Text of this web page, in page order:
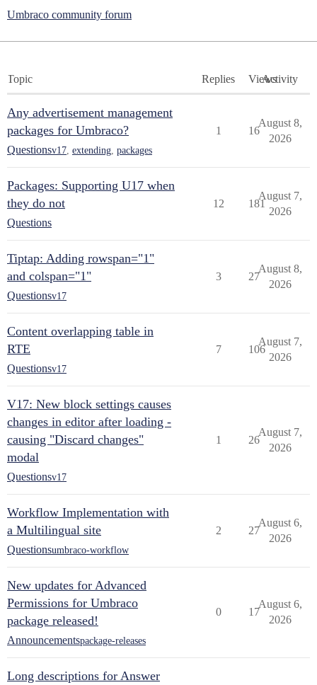
Umbraco community forum
Topic Replies ViewsActivity
Any advertisement management
packages for Umbraco?
Questionsv17 extending packages
1 16
August 8,
2026
Packages: Supporting U17 when
they do not
Questions
12 181
August 7,
2026
Tiptap: Adding rowspan="1"
and colspan="1"
Questionsv17
3 27
August 8,
2026
Content overlapping table in
RTE
Questionsv17
7 106
August 7,
2026
V17: New block settings causes
changes in editor after loading -
causing "Discard changes"
modal
Questionsv17
1 26
August 7,
2026
Workflow Implementation with
a Multilingual site
Questionsumbraco-workflow
2 27
August 6,
2026
New updates for Advanced
Permissions for Umbraco
package released!
Announcementspackage-releases
0 17
August 6,
2026
Long descriptions for Answer